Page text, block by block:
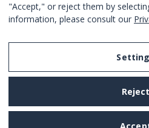
I Agree with the terms and
"Accept," or reject them by
information, please consult our
Reject
Legal
Privacy and
Terms and